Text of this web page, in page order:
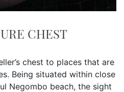
CHEST
chest to places that are
Being situated within close
Negombo beach, the sight